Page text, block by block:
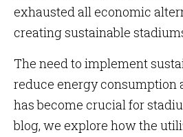
exhausted all economic
creating sustainable
The need to implement
reduce energy consumption
has become crucial for
blog, we explore how the